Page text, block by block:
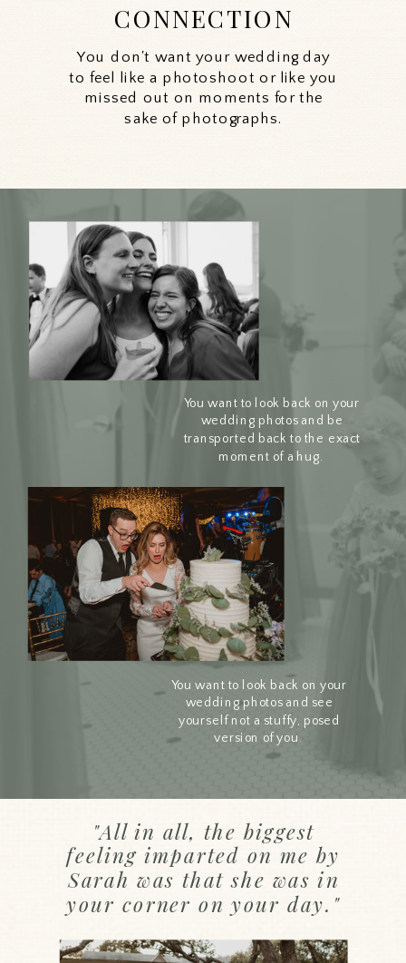
You don't want your wedding day
to feel like a photoshoot or like you
missed out on moments for the
sake of photographs.
CONNECTION
You want to look back on your
wedding photos and be
transported back to the exact
moment of a hug.
You want to look back on your
wedding photos and see
yourself not a stuffy, posed
version of you.
"All in all, the biggest
feeling imparted on me by
Sarah was that she was in
your corner on your day."